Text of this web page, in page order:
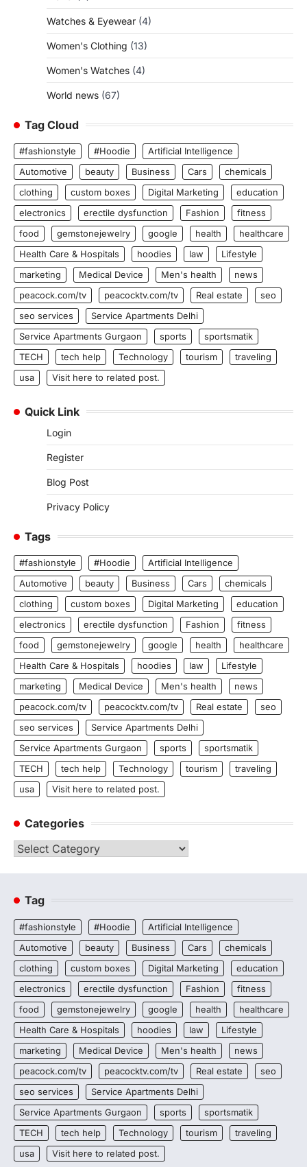
Watches & Eyewear (4)
Women's Clothing (13)
Women's Watches (4)
World news (67)
Tag Cloud
#fashionstyle #Hoodie
Artificial Intelligence
Automotive
beauty Business Cars
chemicals
clothing
custom boxes Digital Marketing
education
electronics
erectile dysfunction Fashion
fitness
food
gemstonejewelry google health
healthcare
Health Care & Hospitals
hoodies law
Lifestyle
marketing
Medical Device Men's health
news
peacock.com/tv
peacocktv.com/tv Real estate
seo
seo services
Service Apartments Delhi
Service Apartments Gurgaon
sports
sportsmatik
TECH
tech help Technology tourism
traveling
usa
Visit here to related post.
Quick Link
Login
Register
Blog Post
Privacy Policy
Tags
#fashionstyle #Hoodie
Artificial Intelligence
Automotive
beauty Business Cars
chemicals
clothing
custom boxes Digital Marketing
education
electronics
erectile dysfunction Fashion
fitness
food
gemstonejewelry google health
healthcare
Health Care & Hospitals
hoodies law
Lifestyle
marketing
Medical Device Men's health
news
peacock.com/tv
peacocktv.com/tv Real estate
seo
seo services
Service Apartments Delhi
Service Apartments Gurgaon
sports
sportsmatik
TECH
tech help Technology tourism
traveling
usa
Visit here to related post.
Categories
Categories
Tag
#fashionstyle #Hoodie
Artificial Intelligence
Automotive
beauty Business Cars
chemicals
clothing
custom boxes Digital Marketing
education
electronics
erectile dysfunction Fashion
fitness
food
gemstonejewelry google health
healthcare
Health Care & Hospitals
hoodies law
Lifestyle
marketing
Medical Device Men's health
news
peacock.com/tv
peacocktv.com/tv Real estate
seo
seo services
Service Apartments Delhi
Service Apartments Gurgaon
sports
sportsmatik
TECH
tech help Technology tourism
traveling
usa
Visit here to related post.